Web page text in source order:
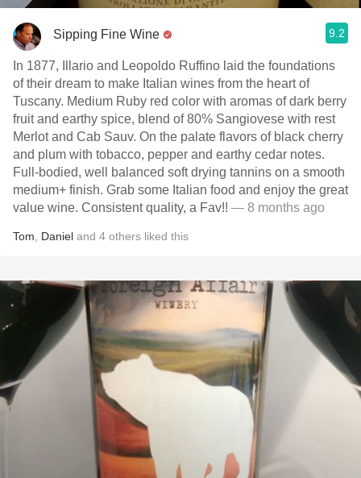
Sipping Fine Wine 9.2
In 1877, Illario and Leopoldo Ruffino laid the foundations
of their dream to make Italian wines from the heart of
Tuscany. Medium Ruby red color with aromas of dark berry
fruit and earthy spice, blend of 80% Sangiovese with rest
Merlot and Cab Sauv. On the palate flavors of black cherry
and plum with tobacco, pepper and earthy cedar notes.
Full-bodied, well balanced soft drying tannins on a smooth
medium+ finish. Grab some Italian food and enjoy the great
value wine. Consistent quality, a Fav!! — 8 months ago
Tom Daniel and 4 others liked this